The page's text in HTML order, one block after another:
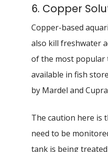
6. Copper
Copper-based
also kill freshwater
of the most popular
available in fish
by Mardel and
The caution here is
need to be
tank is being